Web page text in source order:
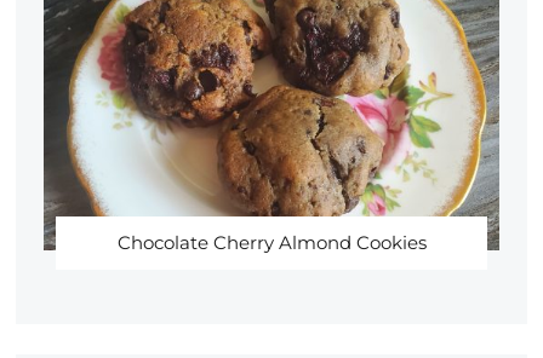
Chocolate Cherry Almond Cookies